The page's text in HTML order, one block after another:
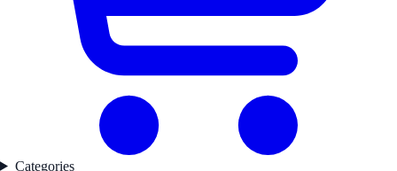
Categories